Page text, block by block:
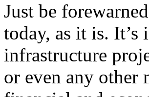
Just be
today, as it is.
infrastructure
or even any other